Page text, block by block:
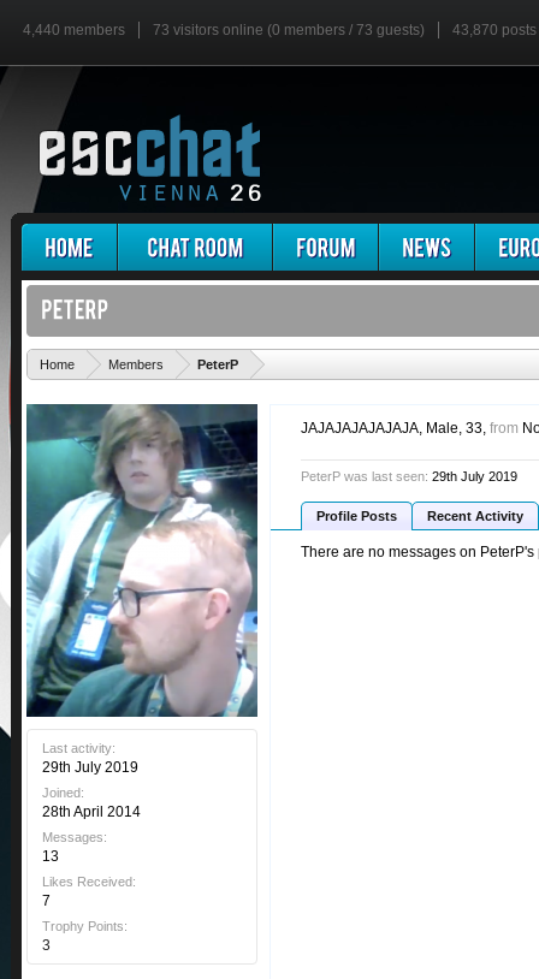
4,440 members 73 visitors online (0 members / 73 guests) 43,870 posts
Home Members PeterP
Last activity:
29th July 2019
Joined:
28th April 2014
Messages:
13
Likes Received:
7
Trophy Points:
3
JAJAJAJAJAJAJA, Male, 33, from
PeterP was last seen: 29th July 2019
Profile Posts Recent Activity
There are no messages on PeterP's